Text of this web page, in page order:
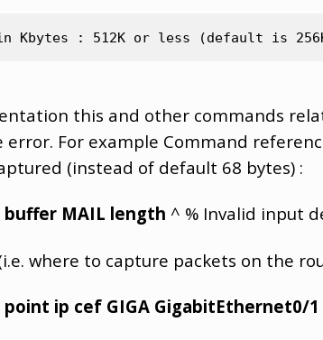
this and other commands
For example Command
(instead of default 68 bytes) :
MAIL length ^ % Invalid input
where to capture packets on the
ip cef GIGA GigabitEthernet0/